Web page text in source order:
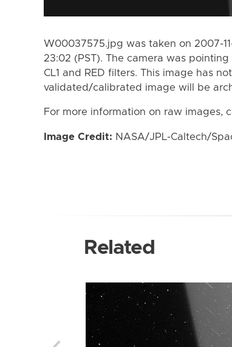
W00037575.jpg was taken on 2007-
23:02 (PST). The camera was
CL1 and RED filters. This image has
validated/calibrated image will be
For more information on raw images,
Image Credit: NASA/JPL-Caltech/
Related